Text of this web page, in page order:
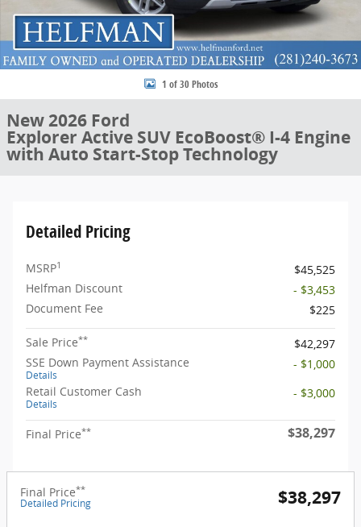
1 of 30 Photos
New 2026 Ford
Explorer Active SUV EcoBoost® I-4 Engine
with Auto Start-Stop Technology
Detailed Pricing
MSRP1
$45,525
Helfman Discount
- $3,453
Document Fee
$225
Sale Price**
$42,297
SSE Down Payment Assistance
Details
- $1,000
Retail Customer Cash
Details
- $3,000
Final Price** $38,297
Final Price**
Detailed Pricing $38,297